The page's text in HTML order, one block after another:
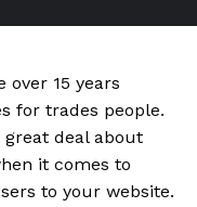
over 15 years
for trades people.
deal about
it comes to
to your website.